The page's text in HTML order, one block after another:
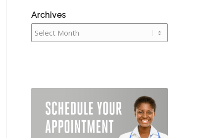
Archives